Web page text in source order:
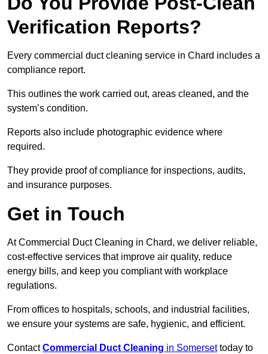
Verification Reports?
Every commercial duct cleaning service in Chard includes a
compliance report.
This outlines the work carried out, areas cleaned, and the
system’s condition.
Reports also include photographic evidence where
required.
They provide proof of compliance for inspections, audits,
and insurance purposes.
Get in Touch
At Commercial Duct Cleaning in Chard, we deliver reliable,
cost-effective services that improve air quality, reduce
energy bills, and keep you compliant with workplace
regulations.
From offices to hospitals, schools, and industrial facilities,
we ensure your systems are safe, hygienic, and efficient.
ContactCommercial Duct Cleaning in Somersettoday to